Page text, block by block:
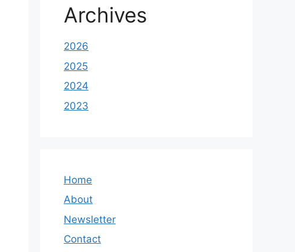
Archives
2026
2025
2024
2023
Home
About
Newsletter
Contact